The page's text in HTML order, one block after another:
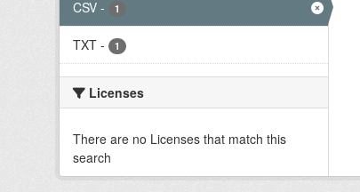
CSV - 1
TXT - 1
Licenses
There are no Licenses that match this
search